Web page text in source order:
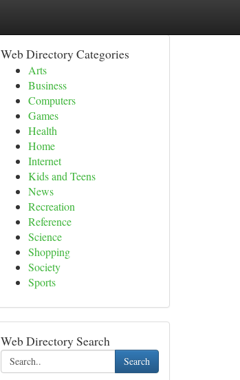
Web Directory Categories
Arts
Business
Computers
Games
Health
Home
Internet
Kids and Teens
News
Recreation
Reference
Science
Shopping
Society
Sports
Web Directory Search
Search